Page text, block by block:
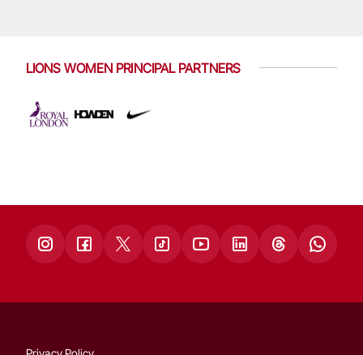
LIONS WOMEN PRINCIPAL PARTNERS